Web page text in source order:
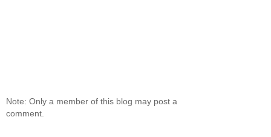
Note: Only a member of this blog may post a
comment.